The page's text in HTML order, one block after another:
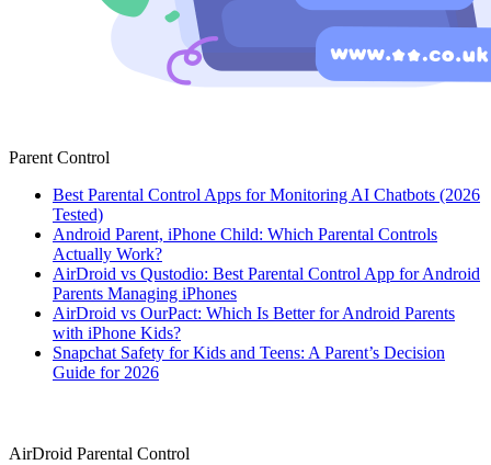
Parent Control
Best Parental Control Apps for Monitoring AI Chatbots (2026
Tested)
Android Parent, iPhone Child: Which Parental Controls
Actually Work?
AirDroid vs Qustodio: Best Parental Control App for Android
Parents Managing iPhones
AirDroid vs OurPact: Which Is Better for Android Parents
with iPhone Kids?
Snapchat Safety for Kids and Teens: A Parent’s Decision
Guide for 2026
AirDroid Parental Control